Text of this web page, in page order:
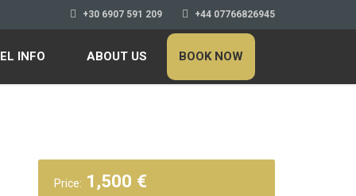
+30 6907 591 209 +44 07766826945
INFO ABOUT US BOOK NOW
Price: 1,500 €